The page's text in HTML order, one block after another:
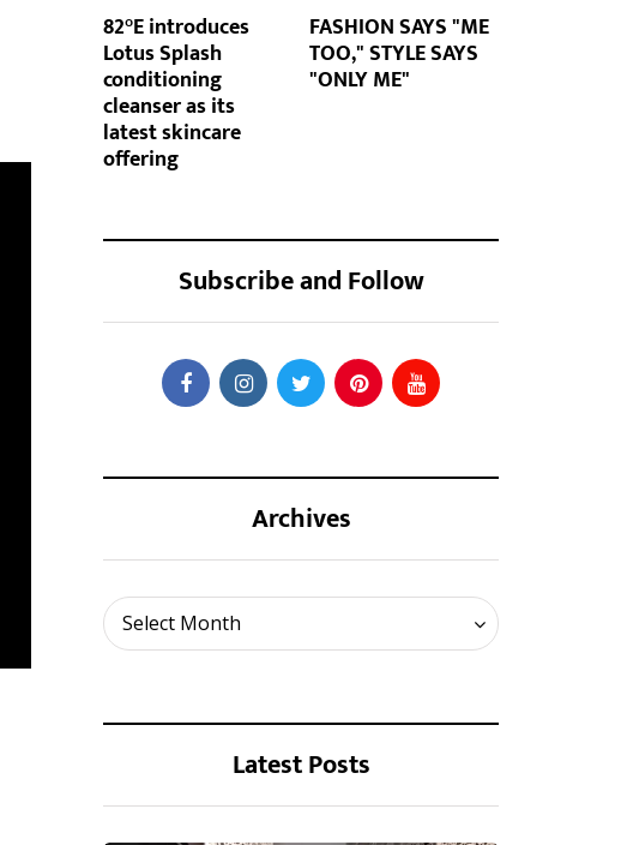
82°E introduces
Lotus Splash
conditioning
cleanser as its
latest skincare
offering
FASHION SAYS "ME
TOO," STYLE SAYS
"ONLY ME"
Subscribe and Follow
Archives
Select Month
Archives
Latest Posts